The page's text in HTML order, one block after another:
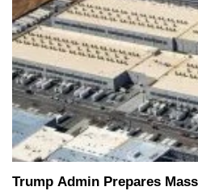
Trump Admin Prepares